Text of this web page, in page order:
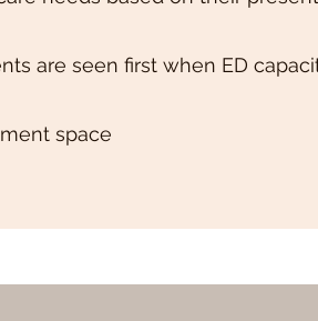
are seen first when ED
space